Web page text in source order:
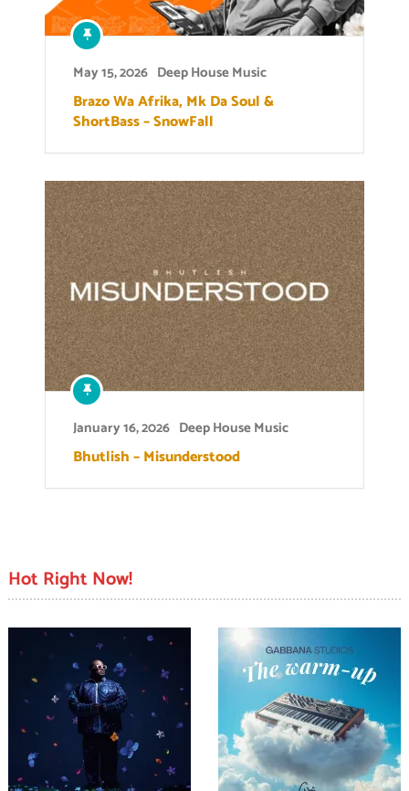
May 15, 2026 Deep House Music
Brazo Wa Afrika, Mk Da Soul &
ShortBass – SnowFall
January 16, 2026 Deep House Music
Bhutlish – Misunderstood
Hot Right Now!